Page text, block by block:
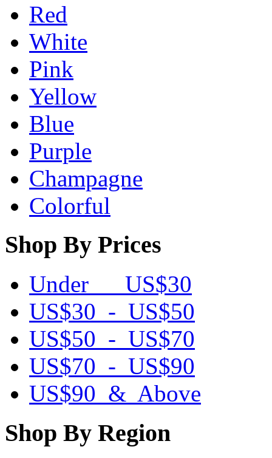
Red
White
Pink
Yellow
Blue
Purple
Champagne
Colorful
Shop By Prices
Under US$30
US$30 - US$50
US$50 - US$70
US$70 - US$90
US$90 & Above
Shop By Region